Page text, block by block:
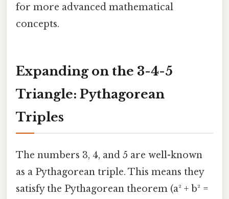
for more advanced mathematical
concepts.
Expanding on the 3-4-5
Triangle: Pythagorean
Triples
The numbers 3, 4, and 5 are well-known
as a Pythagorean triple. This means they
satisfy the Pythagorean theorem (a² + b² =